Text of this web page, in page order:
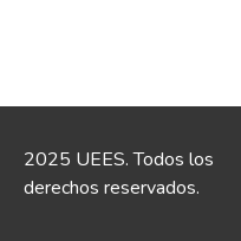
2025 UEES. Todos los
derechos reservados.